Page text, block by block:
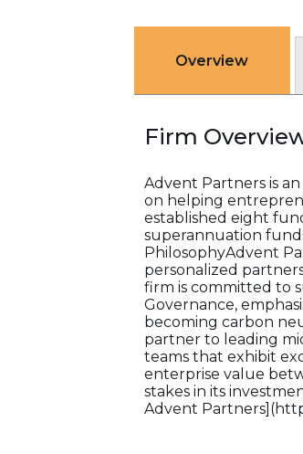
Overview
Firm
Advent Partners is
on helping
established eight
superannuation
PhilosophyAdvent
personalized
firm is committed to
Governance,
becoming carbon
partner to leading
teams that exhibit
enterprise value
stakes in its
Advent